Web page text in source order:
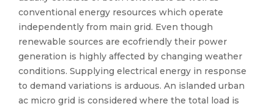
conventional energy resources which operate
independently from main grid. Even though
renewable sources are ecofriendly their power
generation is highly affected by changing weather
conditions. Supplying electrical energy in response
to demand variations is arduous. An islanded urban
ac micro grid is considered where the total load is